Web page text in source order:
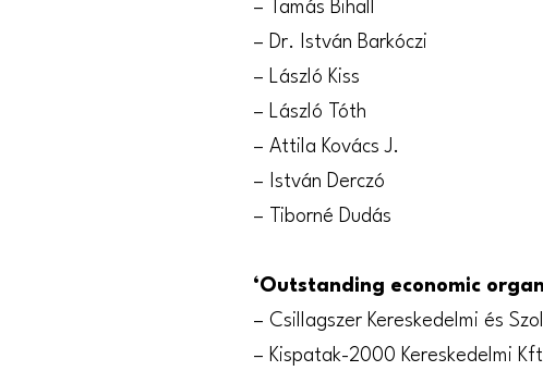
– Tamás Bihall
– Dr. István Barkóczi
– László Kiss
– László Tóth
– Attila Kovács J.
– István Derczó
– Tiborné Dudás
‘Outstanding economic
– Csillagszer Kereskedelmi és
– Kispatak-2000 Kereskedelmi